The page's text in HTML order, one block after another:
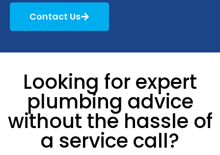
Contact Us
Looking for expert
plumbing advice
without the hassle of
a service call?